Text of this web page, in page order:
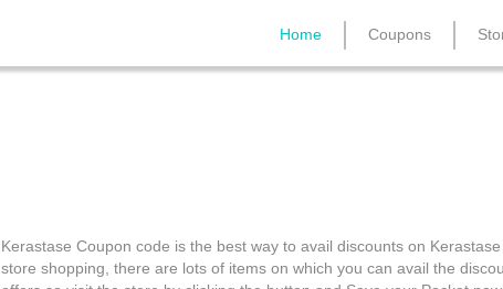
Home Coupons
Kerastase Coupon code is the best way to avail discounts on
store shopping, there are lots of items on which you can avail the